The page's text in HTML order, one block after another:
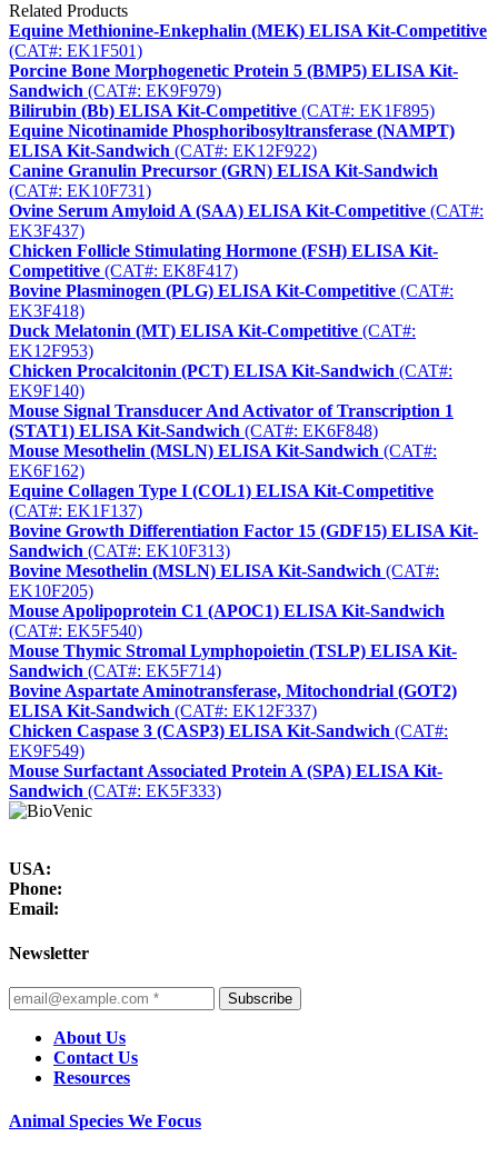
Related Products
Equine Methionine-Enkephalin (MEK) ELISA Kit-Competitive
(CAT#: EK1F501)
Porcine Bone Morphogenetic Protein 5 (BMP5) ELISA Kit-
Sandwich (CAT#: EK9F979)
Bilirubin (Bb) ELISA Kit-Competitive (CAT#: EK1F895)
Equine Nicotinamide Phosphoribosyltransferase (NAMPT)
ELISA Kit-Sandwich (CAT#: EK12F922)
Canine Granulin Precursor (GRN) ELISA Kit-Sandwich
(CAT#: EK10F731)
Ovine Serum Amyloid A (SAA) ELISA Kit-Competitive (CAT#:
EK3F437)
Chicken Follicle Stimulating Hormone (FSH) ELISA Kit-
Competitive (CAT#: EK8F417)
Bovine Plasminogen (PLG) ELISA Kit-Competitive (CAT#:
EK3F418)
Duck Melatonin (MT) ELISA Kit-Competitive (CAT#:
EK12F953)
Chicken Procalcitonin (PCT) ELISA Kit-Sandwich (CAT#:
EK9F140)
Mouse Signal Transducer And Activator of Transcription 1
(STAT1) ELISA Kit-Sandwich (CAT#: EK6F848)
Mouse Mesothelin (MSLN) ELISA Kit-Sandwich (CAT#:
EK6F162)
Equine Collagen Type I (COL1) ELISA Kit-Competitive
(CAT#: EK1F137)
Bovine Growth Differentiation Factor 15 (GDF15) ELISA Kit-
Sandwich (CAT#: EK10F313)
Bovine Mesothelin (MSLN) ELISA Kit-Sandwich (CAT#:
EK10F205)
Mouse Apolipoprotein C1 (APOC1) ELISA Kit-Sandwich
(CAT#: EK5F540)
Mouse Thymic Stromal Lymphopoietin (TSLP) ELISA Kit-
Sandwich (CAT#: EK5F714)
Bovine Aspartate Aminotransferase, Mitochondrial (GOT2)
ELISA Kit-Sandwich (CAT#: EK12F337)
Chicken Caspase 3 (CASP3) ELISA Kit-Sandwich (CAT#:
EK9F549)
Mouse Surfactant Associated Protein A (SPA) ELISA Kit-
Sandwich (CAT#: EK5F333)
USA:
Phone:
Email:
Newsletter
Subscribe
About Us
Contact Us
Resources
Animal Species We Focus